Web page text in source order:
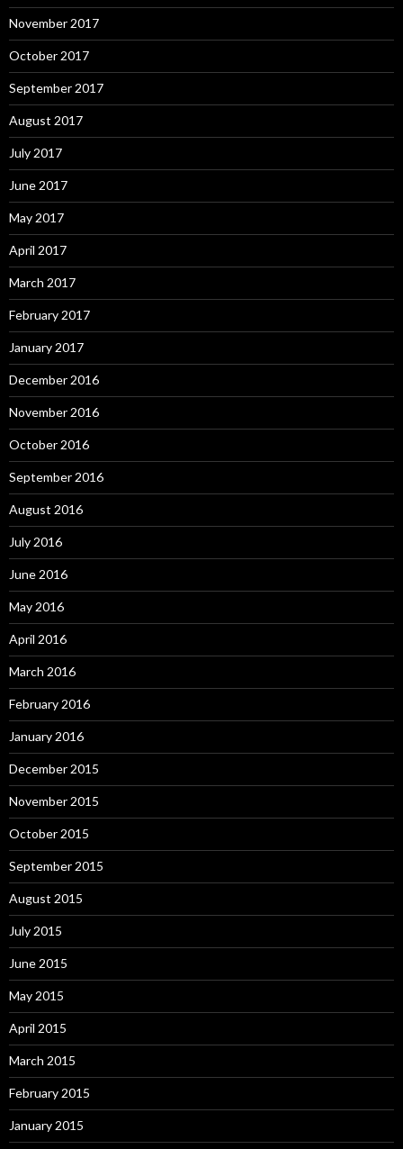
November 2017
October 2017
September 2017
August 2017
July 2017
June 2017
May 2017
April 2017
March 2017
February 2017
January 2017
December 2016
November 2016
October 2016
September 2016
August 2016
July 2016
June 2016
May 2016
April 2016
March 2016
February 2016
January 2016
December 2015
November 2015
October 2015
September 2015
August 2015
July 2015
June 2015
May 2015
April 2015
March 2015
February 2015
January 2015